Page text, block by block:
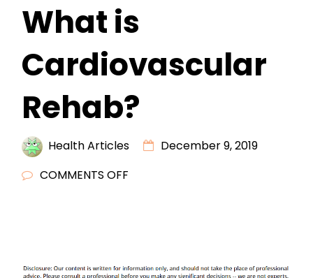
What is
Cardiovascular
Rehab?
Health Articles
December 9, 2019
COMMENTS OFF